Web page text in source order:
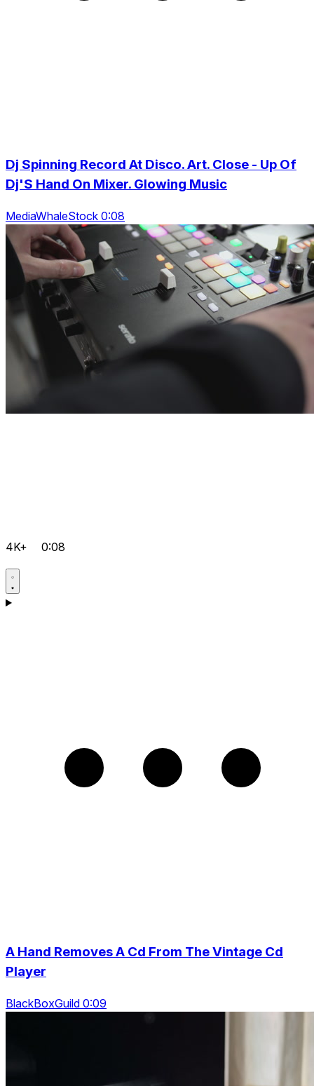
Dj Spinning Record At Disco. Art. Close - Up Of
Dj'S Hand On Mixer. Glowing Music
MediaWhaleStock 0:08
4K+ 0:08
A Hand Removes A Cd From The Vintage Cd
Player
BlackBoxGuild 0:09